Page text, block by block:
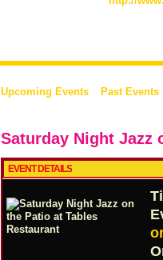
Upcoming Events Past Events
Saturday Night Jazz
EVENT DETAILS